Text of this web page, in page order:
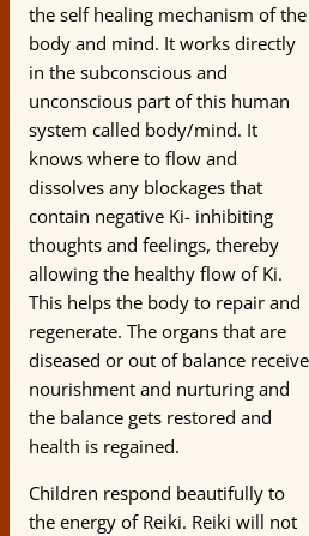
the self healing mechanism of the
body and mind. It works directly
in the subconscious and
unconscious part of this human
system called body/mind. It
knows where to flow and
dissolves any blockages that
contain negative Ki- inhibiting
thoughts and feelings, thereby
allowing the healthy flow of Ki.
This helps the body to repair and
regenerate. The organs that are
diseased or out of balance receive
nourishment and nurturing and
the balance gets restored and
health is regained.
Children respond beautifully to
the energy of Reiki. Reiki will not